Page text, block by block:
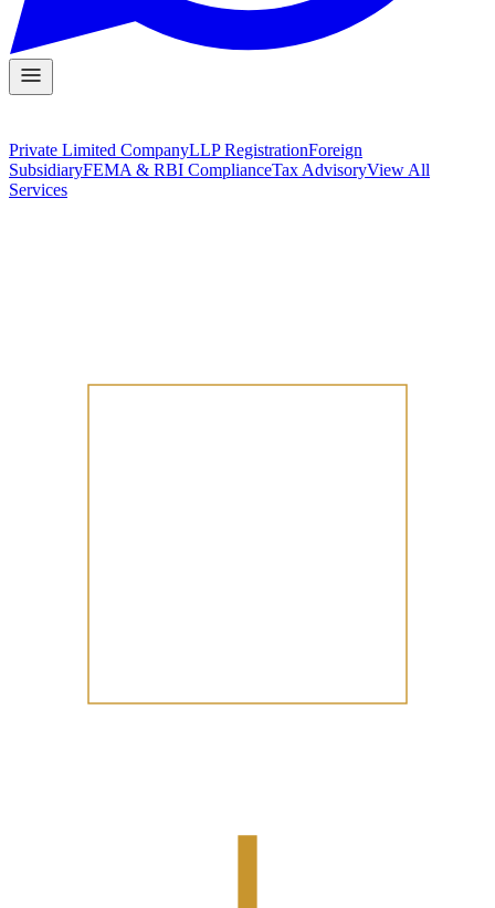
Private Limited CompanyLLP RegistrationForeign
SubsidiaryFEMA & RBI ComplianceTax AdvisoryView All
Services